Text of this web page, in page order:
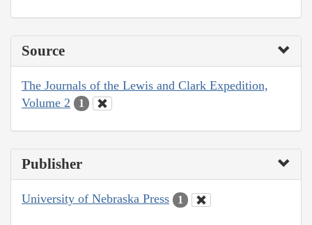
Source
The Journals of the Lewis and Clark Expedition,
Volume 2
1
Publisher
University of Nebraska Press 1